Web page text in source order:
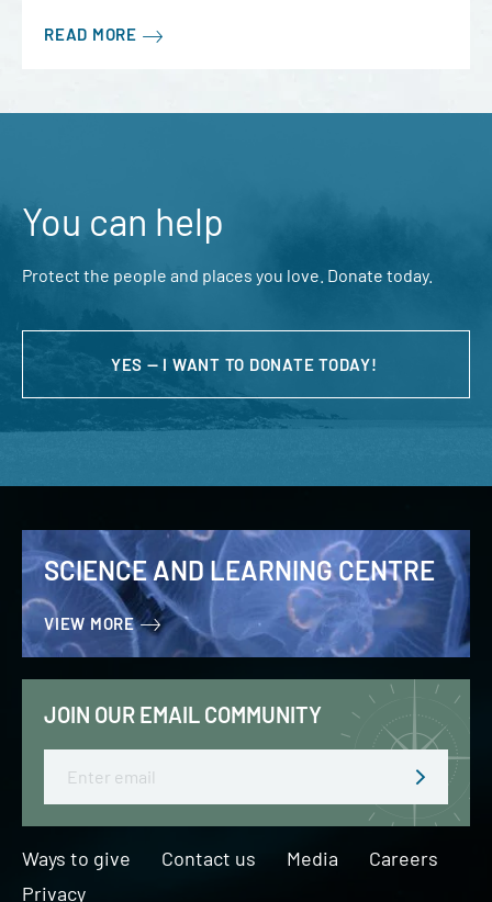
READ MORE
You can help
Protect the people and places you love. Donate today.
YES — I WANT TO DONATE TODAY!
SCIENCE AND LEARNING CENTRE
VIEW MORE
JOIN OUR EMAIL COMMUNITY
Ways to give Contact us Media
Careers
Privacy